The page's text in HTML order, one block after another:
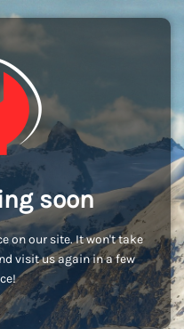
soon
on our site. It won't take
visit us again in a few